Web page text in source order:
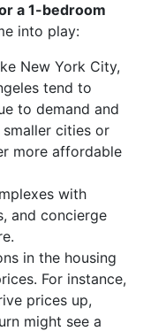
a 1-bedroom
into play:
New York City,
tend to
to demand and
cities or
more affordable
with
and concierge
in the housing
For instance,
prices up,
might see a